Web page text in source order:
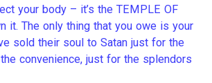
your body – it’s the TEMPLE OF
it. The only thing that you owe is your
sold their soul to Satan just for the
convenience, just for the splendors